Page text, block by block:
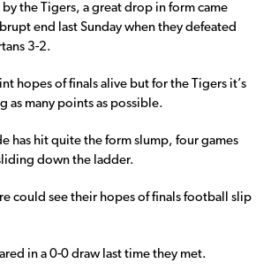
the Tigers, a great drop in form came
end last Sunday when they defeated
3-2.
hopes of finals alive but for the Tigers it’s
as many points as possible.
has hit quite the form slump, four games
down the ladder.
could see their hopes of finals football slip
in a 0-0 draw last time they met.